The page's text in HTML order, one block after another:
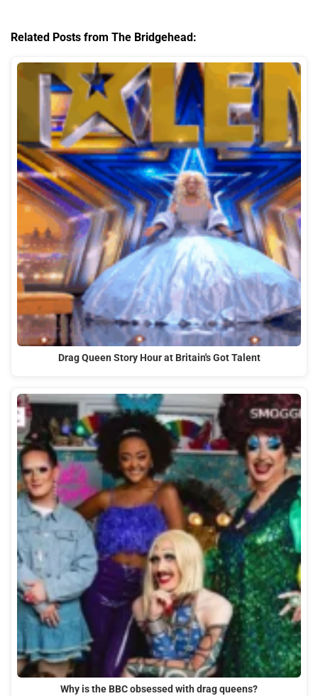
Related Posts from The Bridgehead:
Drag Queen Story Hour at Britain's Got Talent
Why is the BBC obsessed with drag queens?